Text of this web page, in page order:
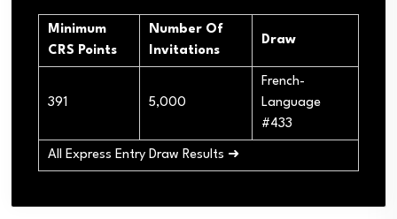
Minimum
CRS Points
Number Of
Invitations
Draw
391 5,000
French-
Language
#433
All Express Entry Draw Results ➜